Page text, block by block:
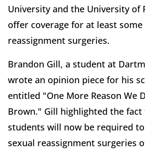
University and the University of
offer coverage for at least some
reassignment surgeries.
Brandon Gill, a student at
wrote an opinion piece for his
entitled "One More Reason We
Brown." Gill highlighted the
students will now be required
sexual reassignment surgeries